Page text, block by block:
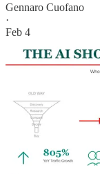
Gennaro Cuofano
·
Feb 4